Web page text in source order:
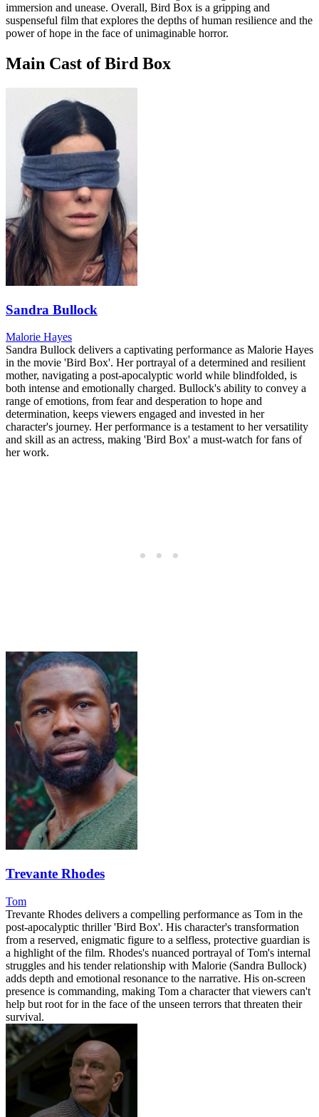
immersion and unease. Overall, Bird Box is a gripping and
suspenseful film that explores the depths of human resilience and the
power of hope in the face of unimaginable horror.
Main Cast of Bird Box
Sandra Bullock
Malorie Hayes
Sandra Bullock delivers a captivating performance as Malorie Hayes
in the movie 'Bird Box'. Her portrayal of a determined and resilient
mother, navigating a post-apocalyptic world while blindfolded, is
both intense and emotionally charged. Bullock's ability to convey a
range of emotions, from fear and desperation to hope and
determination, keeps viewers engaged and invested in her
character's journey. Her performance is a testament to her versatility
and skill as an actress, making 'Bird Box' a must-watch for fans of
her work.
Trevante Rhodes
Tom
Trevante Rhodes delivers a compelling performance as Tom in the
post-apocalyptic thriller 'Bird Box'. His character's transformation
from a reserved, enigmatic figure to a selfless, protective guardian is
a highlight of the film. Rhodes's nuanced portrayal of Tom's internal
struggles and his tender relationship with Malorie (Sandra Bullock)
adds depth and emotional resonance to the narrative. His on-screen
presence is commanding, making Tom a character that viewers can't
help but root for in the face of the unseen terrors that threaten their
survival.